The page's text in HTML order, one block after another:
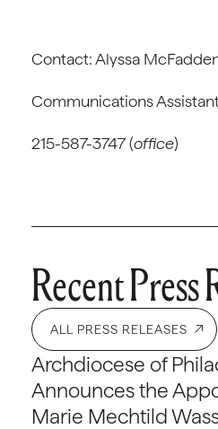
Contact: Alyssa
Communications
215-587-3747 (office)
Recent Press
ALL PRESS RELEASES
Archdiocese of
Announces the
Marie Mechtild